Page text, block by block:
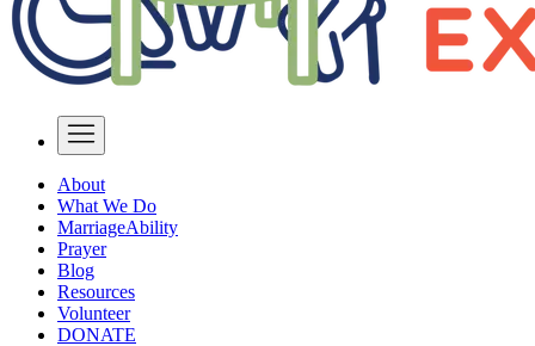
About
What We Do
MarriageAbility
Prayer
Blog
Resources
Volunteer
DONATE